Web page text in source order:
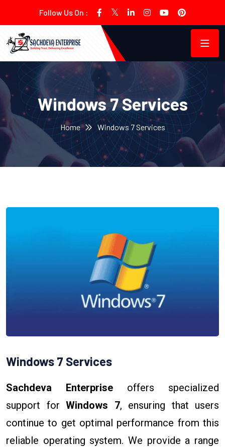
Follow Us On :
Windows 7 Services
Home Windows 7 Services
Windows 7 Services
Sachdeva Enterprise offers specialized
support for Windows 7, ensuring that users
continue to get optimal performance from this
reliable operating system. We provide a range